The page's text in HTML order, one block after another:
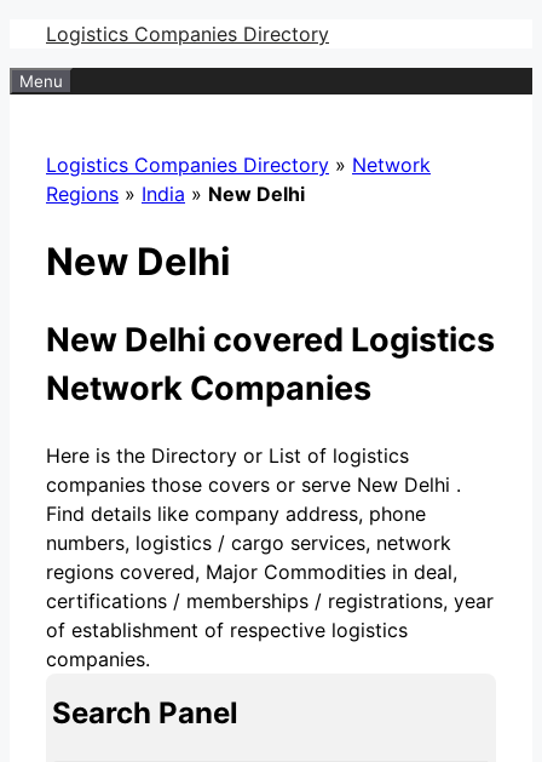
Skip
to
content
Logistics Companies Directory
Menu
Logistics Companies Directory » Network
Regions » India » New Delhi
New Delhi
New Delhi covered Logistics
Network Companies
Here is the Directory or List of logistics
companies those covers or serve New Delhi .
Find details like company address, phone
numbers, logistics / cargo services, network
regions covered, Major Commodities in deal,
certifications / memberships / registrations, year
of establishment of respective logistics
companies.
Search Panel